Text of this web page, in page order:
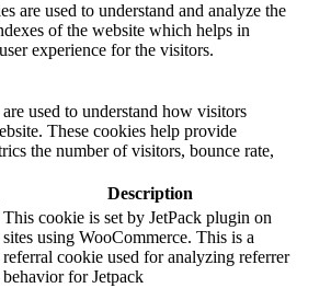
are used to understand and analyze the
of the website which helps in
experience for the visitors.
used to understand how visitors
These cookies help provide
the number of visitors, bounce rate,
Description
This cookie is set by JetPack plugin on
sites using WooCommerce. This is a
referral cookie used for analyzing referrer
behavior for Jetpack